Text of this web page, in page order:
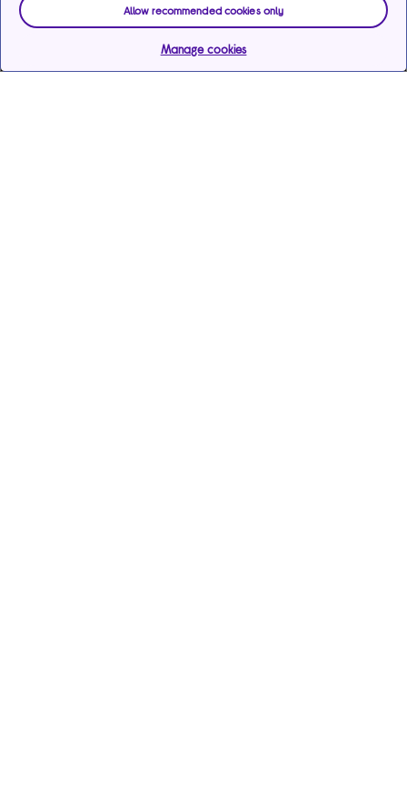
Allow recommended cookies only
Manage cookies